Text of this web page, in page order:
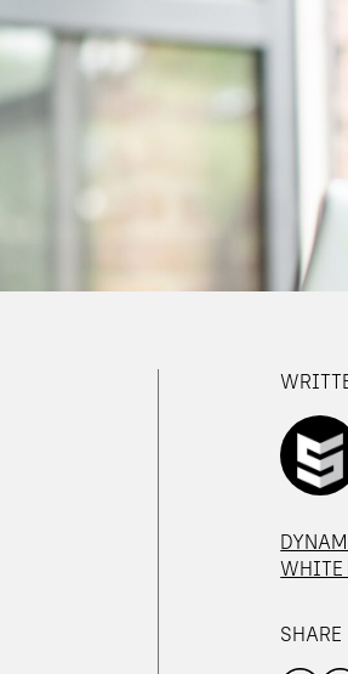
WHITE
SHARE